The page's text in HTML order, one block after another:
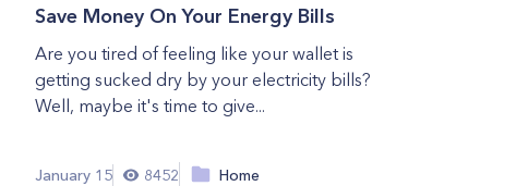
Save Money On Your Energy Bills
Are you tired of feeling like your wallet is
getting sucked dry by your electricity bills?
Well, maybe it's time to give...
January 15 8452 Home